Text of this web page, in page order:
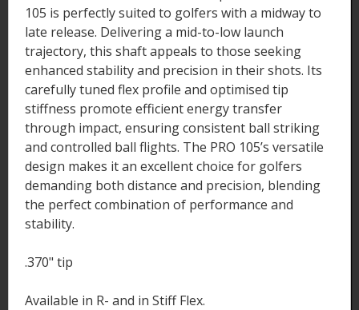
105 is perfectly suited to golfers with a midway to
late release. Delivering a mid-to-low launch
trajectory, this shaft appeals to those seeking
enhanced stability and precision in their shots. Its
carefully tuned flex profile and optimised tip
stiffness promote efficient energy transfer
through impact, ensuring consistent ball striking
and controlled ball flights. The PRO 105’s versatile
design makes it an excellent choice for golfers
demanding both distance and precision, blending
the perfect combination of performance and
stability.
.370" tip
Available in R- and in Stiff Flex.